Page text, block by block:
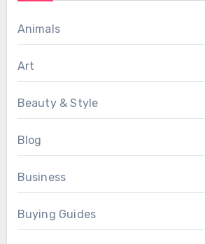
Animals
Art
Beauty & Style
Blog
Business
Buying Guides